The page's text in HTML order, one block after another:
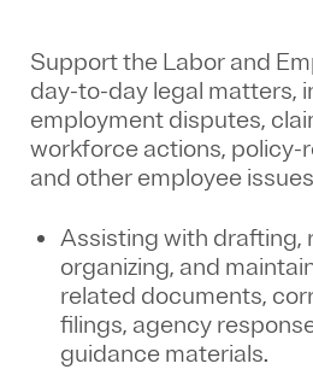
Support the Labor and
day-to-day legal matters,
employment disputes,
workforce actions, policy-
and other employee
Assisting with drafting,
organizing, and
related documents,
filings, agency
guidance materials.